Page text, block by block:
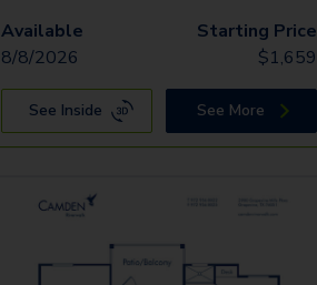
Available
8/8/2026
Starting Price
$1,659
See Inside See More